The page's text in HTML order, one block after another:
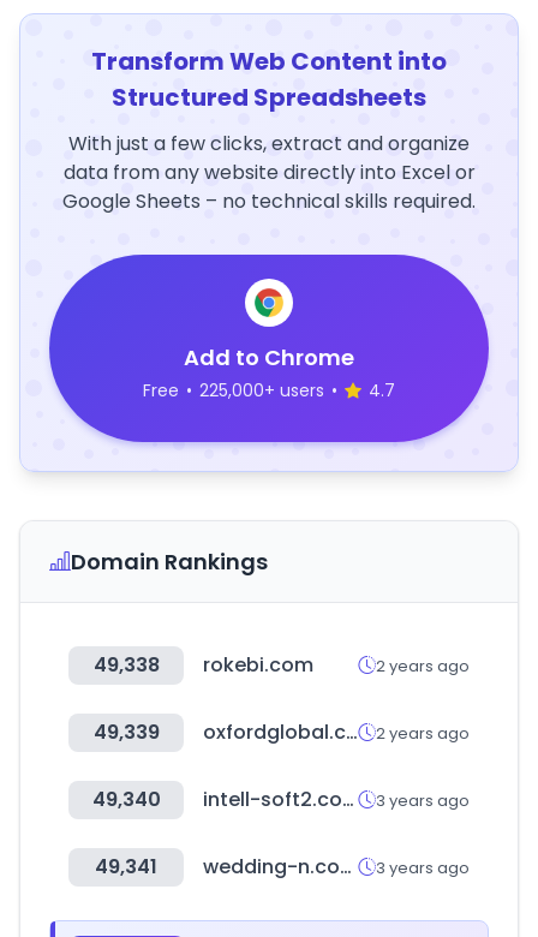
Transform Web Content into
Structured Spreadsheets
With just a few clicks, extract and organize
data from any website directly into Excel or
Google Sheets – no technical skills required.
Add to Chrome
Free • 225,000+ users • 4.7
Domain Rankings
49,338 rokebi.com 2 years ago
49,339 oxfordglobal.co.uk 2 years ago
49,340 intell-soft2.com 3 years ago
49,341 wedding-n.com 3 years ago